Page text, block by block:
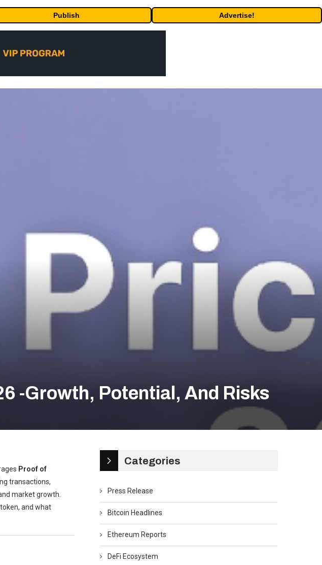
Publish Advertise!
-Growth, Potential, And Risks
Proof of
transactions,
market growth.
and what
Categories
Press Release
Bitcoin Headlines
Ethereum Reports
DeFi Ecosystem